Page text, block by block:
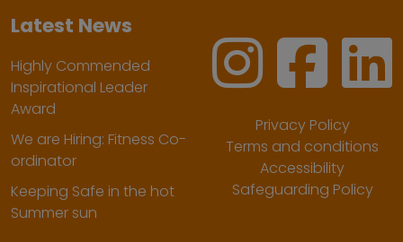
Latest News
Highly Commended
Inspirational Leader
Award
We are Hiring: Fitness Co-
ordinator
Keeping Safe in the hot
Summer sun
Privacy Policy
Terms and conditions
Accessibility
Safeguarding Policy